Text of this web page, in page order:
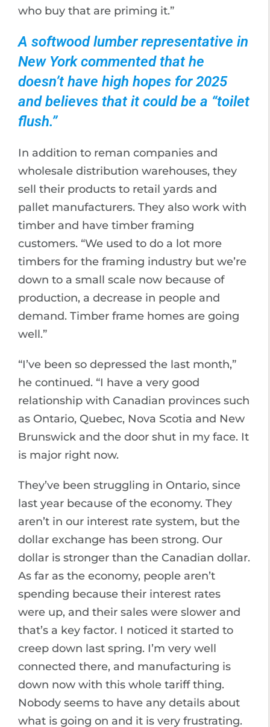
who buy that are priming it.”
A softwood lumber representative in
New York commented that he
doesn’t have high hopes for 2025
and believes that it could be a “toilet
flush.”
In addition to reman companies and
wholesale distribution warehouses, they
sell their products to retail yards and
pallet manufacturers. They also work with
timber and have timber framing
customers. “We used to do a lot more
timbers for the framing industry but we’re
down to a small scale now because of
production, a decrease in people and
demand. Timber frame homes are going
well.”
“I’ve been so depressed the last month,”
he continued. “I have a very good
relationship with Canadian provinces such
as Ontario, Quebec, Nova Scotia and New
Brunswick and the door shut in my face. It
is major right now.
They’ve been struggling in Ontario, since
last year because of the economy. They
aren’t in our interest rate system, but the
dollar exchange has been strong. Our
dollar is stronger than the Canadian dollar.
As far as the economy, people aren’t
spending because their interest rates
were up, and their sales were slower and
that’s a key factor. I noticed it started to
creep down last spring. I’m very well
connected there, and manufacturing is
down now with this whole tariff thing.
Nobody seems to have any details about
what is going on and it is very frustrating.